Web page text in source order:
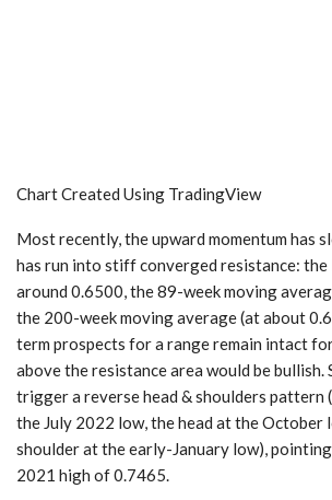
Chart Created Using TradingView
Most recently, the upward momentum has
has run into stiff converged resistance: the
around 0.6500, the 89-week moving
the 200-week moving average (at about
term prospects for a range remain intact
above the resistance area would be bullish.
trigger a reverse head & shoulders pattern
the July 2022 low, the head at the October
shoulder at the early-January low),
2021 high of 0.7465.